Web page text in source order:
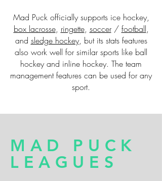
Mad Puck officially supports ice hockey,
box lacrosse, ringette, soccer/ football,
and sledge hockey, but its stats features
also work well for similar sports like ball
hockey and inline hockey. The team
management features can be used for any
sport.
MAD PUCK
LEAGUES